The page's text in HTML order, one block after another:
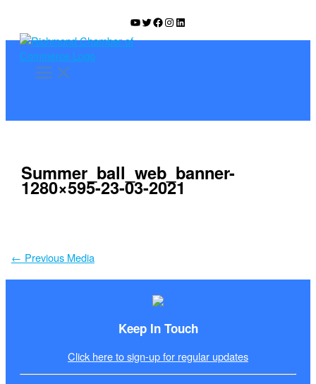
content
YouTube
Twitter
Facebook
Instagram
LinkedIn
Summer_ball_web_banner-
1280×595-23-03-2021
← Previous Media
Keep In Touch
Click here to sign-up for regular updates